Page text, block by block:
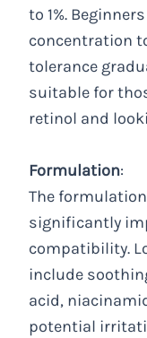
to 1%.
concentration
tolerance
suitable for
retinol and
Formulation:
The
significantly
compatibility.
include
acid,
potential